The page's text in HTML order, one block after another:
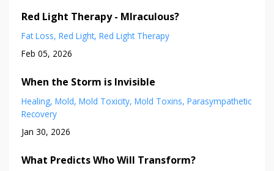
Red Light Therapy - MIraculous?
Fat Loss Red Light Red Light Therapy
Feb 05, 2026
When the Storm is Invisible
Healing Mold Mold Toxicity Mold Toxins Parasympathetic
Recovery
Jan 30, 2026
What Predicts Who Will Transform?